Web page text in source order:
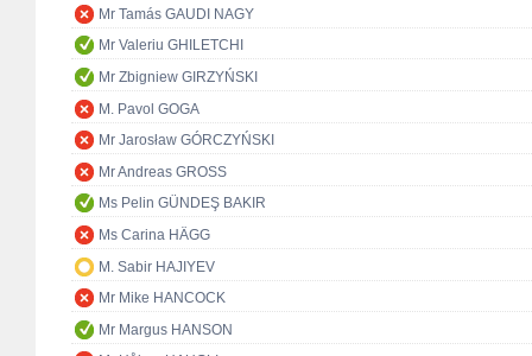
Mr Tamás GAUDI NAGY
Mr Valeriu GHILETCHI
Mr Zbigniew GIRZYŃSKI
M. Pavol GOGA
Mr Jarosław GÓRCZYŃSKI
Mr Andreas GROSS
Ms Pelin GÜNDEŞ BAKIR
Ms Carina HÄGG
M. Sabir HAJIYEV
Mr Mike HANCOCK
Mr Margus HANSON